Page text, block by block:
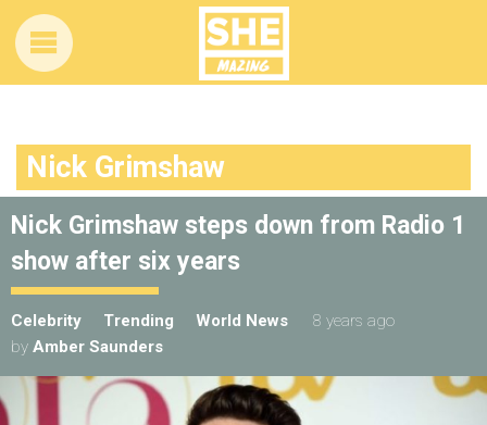
Nick Grimshaw
Nick Grimshaw steps down from Radio 1
show after six years
Celebrity Trending World News
8 years ago
by Amber Saunders